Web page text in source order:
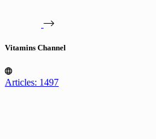
Vitamins Channel
Articles: 1497